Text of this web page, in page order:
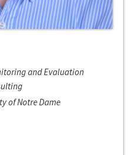
and Evaluation
of Notre Dame